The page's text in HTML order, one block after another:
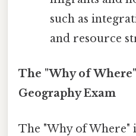
such as
and resource
The "Why of
Geography Exam
The "Why of Where"